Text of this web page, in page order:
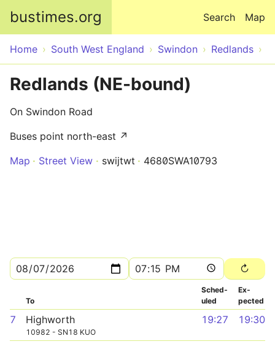
bustimes.org Map
Search
Home South West England Swindon Redlands
Redlands (NE-bound)
On Swindon Road
Buses point north-east ↗
Map
Street View swijtwt 4680SWA10793
To
Sched­
uled
Ex­
pected
7 Highworth
10982 - SN18 KUO
19:27 19:30